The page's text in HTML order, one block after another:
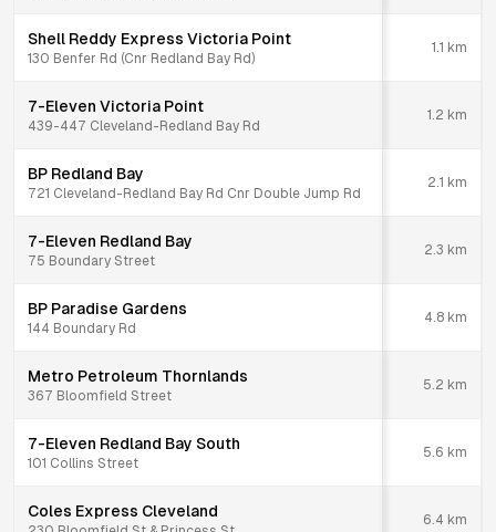
Shell Reddy Express Victoria Point
130 Benfer Rd (Cnr Redland Bay Rd)
1.1 km
7-Eleven Victoria Point
439-447 Cleveland-Redland Bay Rd
1.2 km
BP Redland Bay
721 Cleveland-Redland Bay Rd Cnr Double Jump Rd
2.1 km
7-Eleven Redland Bay
75 Boundary Street
2.3 km
BP Paradise Gardens
144 Boundary Rd
4.8 km
Metro Petroleum Thornlands
367 Bloomfield Street
5.2 km
7-Eleven Redland Bay South
101 Collins Street
5.6 km
Coles Express Cleveland 6.4 km